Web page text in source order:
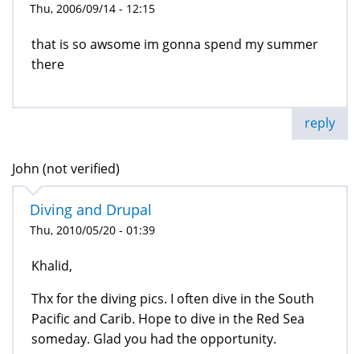
Thu, 2006/09/14 - 12:15
that is so awsome im gonna spend my summer
there
reply
John (not verified)
Diving and Drupal
Thu, 2010/05/20 - 01:39
Khalid,
Thx for the diving pics. I often dive in the South
Pacific and Carib. Hope to dive in the Red Sea
someday. Glad you had the opportunity.